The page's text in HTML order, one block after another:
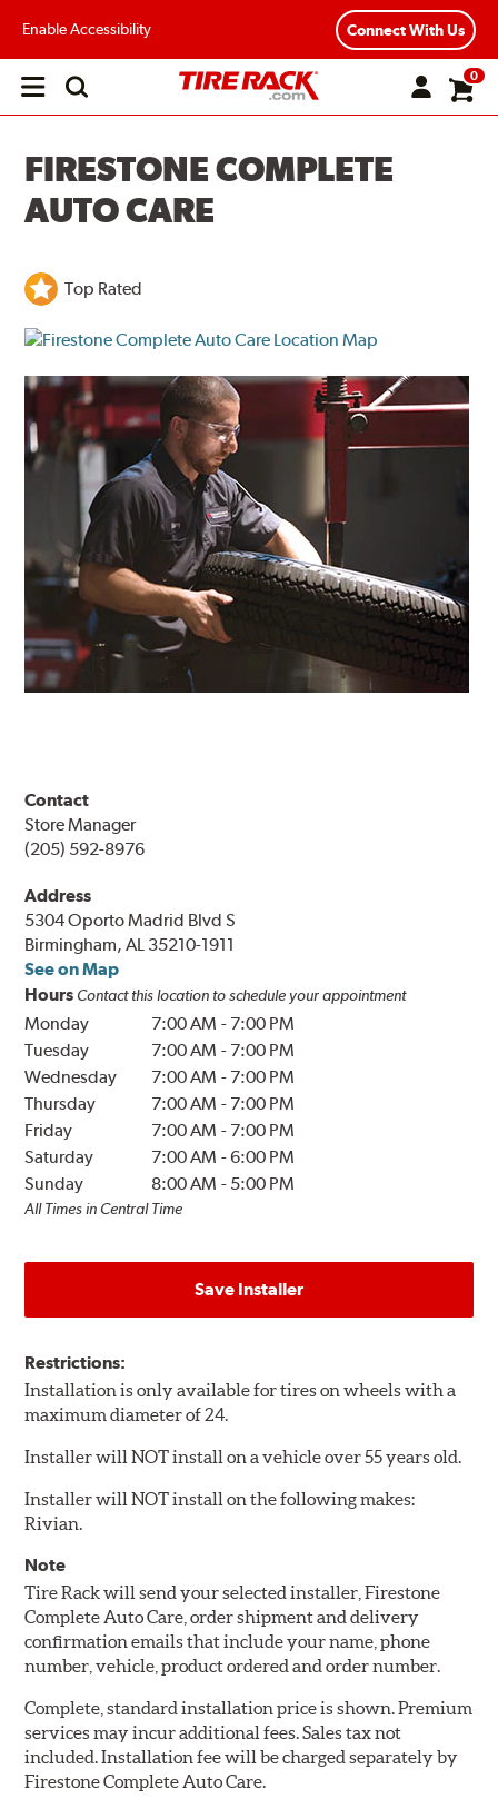
Enable Accessibility Connect With Us
Open
0
FIRESTONE COMPLETE
AUTO CARE
Top Rated
Contact
Store Manager
(205) 592-8976
Address
5304 Oporto Madrid Blvd S
Birmingham, AL 35210-1911
See on Map
Hours Contact this location to schedule your appointment
Monday 7:00 AM - 7:00 PM
Tuesday
7:00 AM - 7:00 PM
Wednesday
7:00 AM - 7:00 PM
Thursday
7:00 AM - 7:00 PM
Friday
7:00 AM - 7:00 PM
Saturday
7:00 AM -6:00 PM
Sunday
8:00 AM - 5:00 PM
All Times in Central Time
Save Installer
Restrictions:
Installation is only available for tires on wheels with a
maximum diameter of 24.
Installer will NOT install on a vehicle over 55 years old.
Installer will NOT install on the following makes:
Rivian.
Note
Tire Rack will send your selected installer, Firestone
Complete Auto Care, order shipment and delivery
confirmation emails that include your name, phone
number, vehicle, product ordered and order number.
Complete, standard installation price is shown. Premium
services may incur additional fees. Sales tax not
included. Installation fee will be charged separately by
Firestone Complete Auto Care.